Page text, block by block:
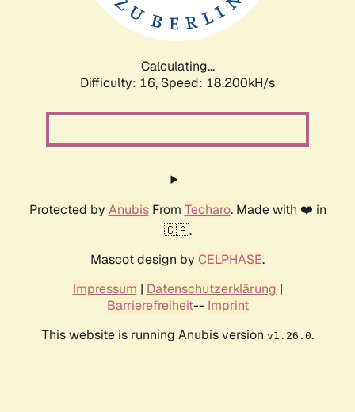
Calculating...
Difficulty: 16, Speed: 18.200kH/s
Protected by AnubisFrom Techaro. Made with ❤️ in
🇨🇦.
Mascot design by CELPHASE.
Impressum | Datenschutzerklärung |
Barrierefreiheit-- Imprint
This website is running Anubis version v1.26.0.